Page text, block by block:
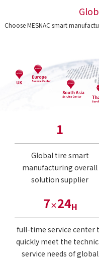
Choose MESNAC smart
1
Global tire smart
manufacturing overall
solution supplier
7×24H
full-time service center
quickly meet the
service needs of global